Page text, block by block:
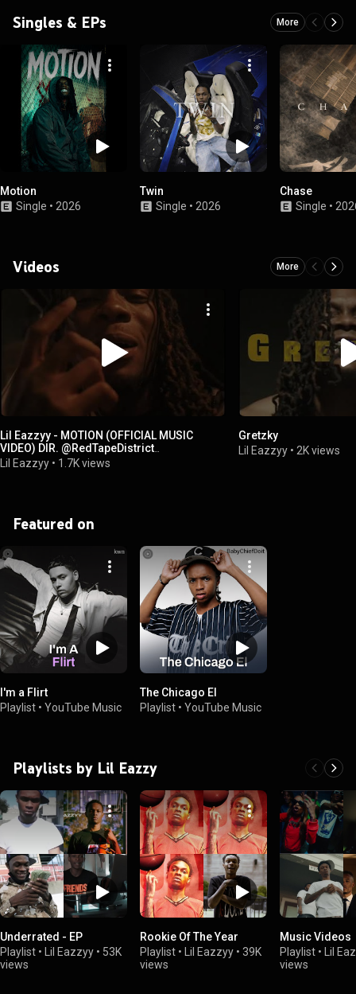
Singles & EPs More
Motion
Single • 2026
Twin
Single • 2026
Chase
Single •
Videos More
Lil Eazzyy - MOTION (OFFICIAL MUSIC
VIDEO) DIR. @RedTapeDistrict
@zaevisuals773
Lil Eazzyy • 1.7K views
Gretzky
Lil Eazzyy • 2K views
Featured on
I'm a Flirt
Playlist • YouTube Music
The Chicago El
Playlist • YouTube Music
Playlists by Lil Eazzy
Underrated - EP
Playlist • Lil Eazzyy • 53K
views
Rookie Of The Year
Playlist • Lil Eazzyy • 39K
views
Music Videos
Playlist •
Lil
views